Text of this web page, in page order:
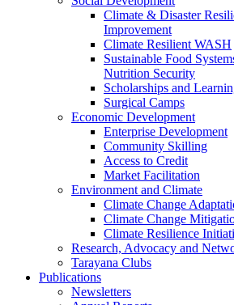
Climate & Disaster
Improvement
Climate Resilient WASH
Sustainable Food
Nutrition Security
Scholarships and
Surgical Camps
Economic Development
Enterprise Development
Community Skilling
Access to Credit
Market Facilitation
Environment and Climate
Climate Change
Climate Change
Climate Resilience
Research, Advocacy and
Tarayana Clubs
Publications
Newsletters